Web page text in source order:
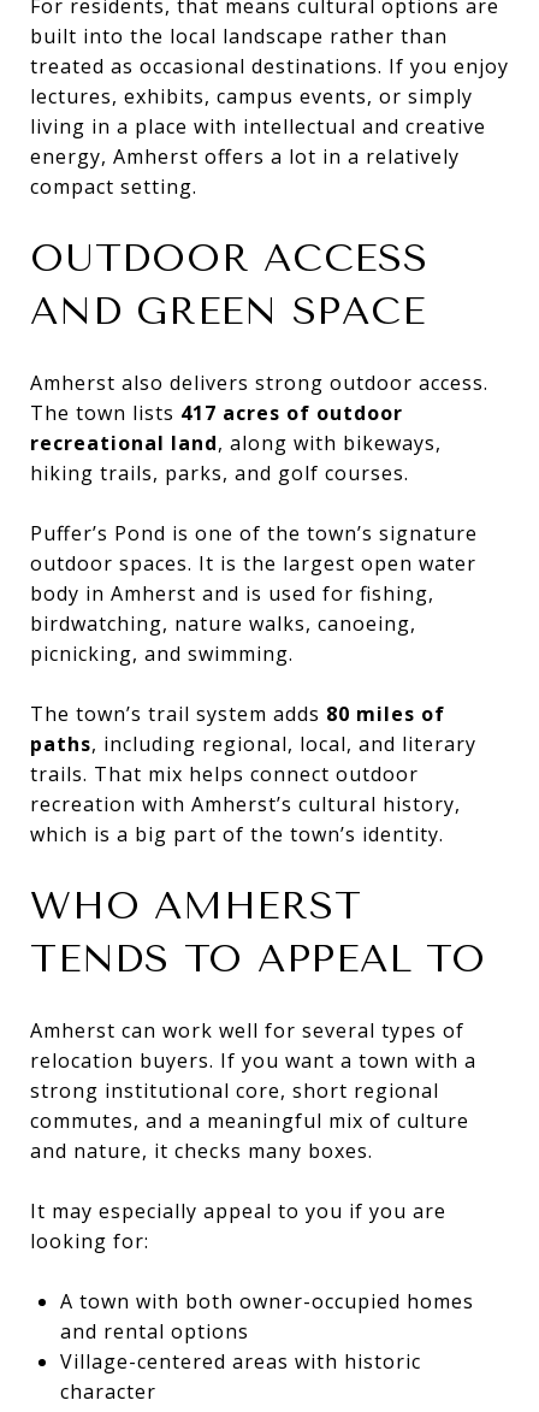
For residents, that means cultural options are
built into the local landscape rather than
treated as occasional destinations. If you enjoy
lectures, exhibits, campus events, or simply
living in a place with intellectual and creative
energy, Amherst offers a lot in a relatively
compact setting.
OUTDOOR ACCESS
AND GREEN SPACE
Amherst also delivers strong outdoor access.
The town lists 417 acres of outdoor
recreational land, along with bikeways,
hiking trails, parks, and golf courses.
Puffer’s Pond is one of the town’s signature
outdoor spaces. It is the largest open water
body in Amherst and is used for fishing,
birdwatching, nature walks, canoeing,
picnicking, and swimming.
The town’s trail system adds 80 miles of
paths, including regional, local, and literary
trails. That mix helps connect outdoor
recreation with Amherst’s cultural history,
which is a big part of the town’s identity.
WHO AMHERST
TENDS TO APPEAL TO
Amherst can work well for several types of
relocation buyers. If you want a town with a
strong institutional core, short regional
commutes, and a meaningful mix of culture
and nature, it checks many boxes.
It may especially appeal to you if you are
looking for:
A town with both owner-occupied homes
and rental options
Village-centered areas with historic
character